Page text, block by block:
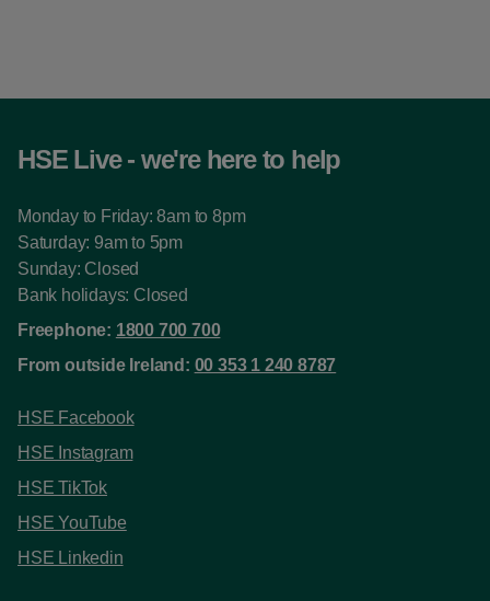
HSE Live - we're here to help
Monday to Friday: 8am to 8pm
Saturday: 9am to 5pm
Sunday: Closed
Bank holidays: Closed
Freephone: 1800 700 700
From outside Ireland: 00 353 1 240 8787
HSE Facebook
HSE Instagram
HSE TikTok
HSE YouTube
HSE Linkedin